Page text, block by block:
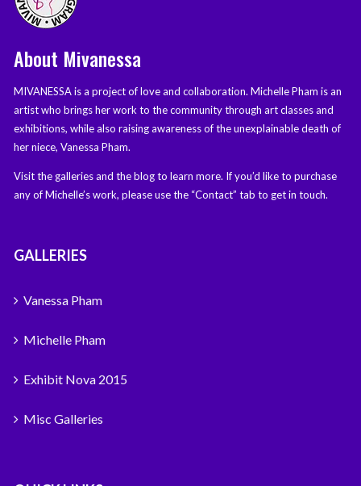
About Mivanessa
MIVANESSA is a project of love and collaboration. Michelle Pham is an
artist who brings her work to the community through art classes and
exhibitions, while also raising awareness of the unexplainable death of
her niece, Vanessa Pham.
Visit the galleries and the blog to learn more. If you’d like to purchase
any of Michelle’s work, please use the “Contact” tab to get in touch.
GALLERIES
Vanessa Pham
Michelle Pham
Exhibit Nova 2015
Misc Galleries